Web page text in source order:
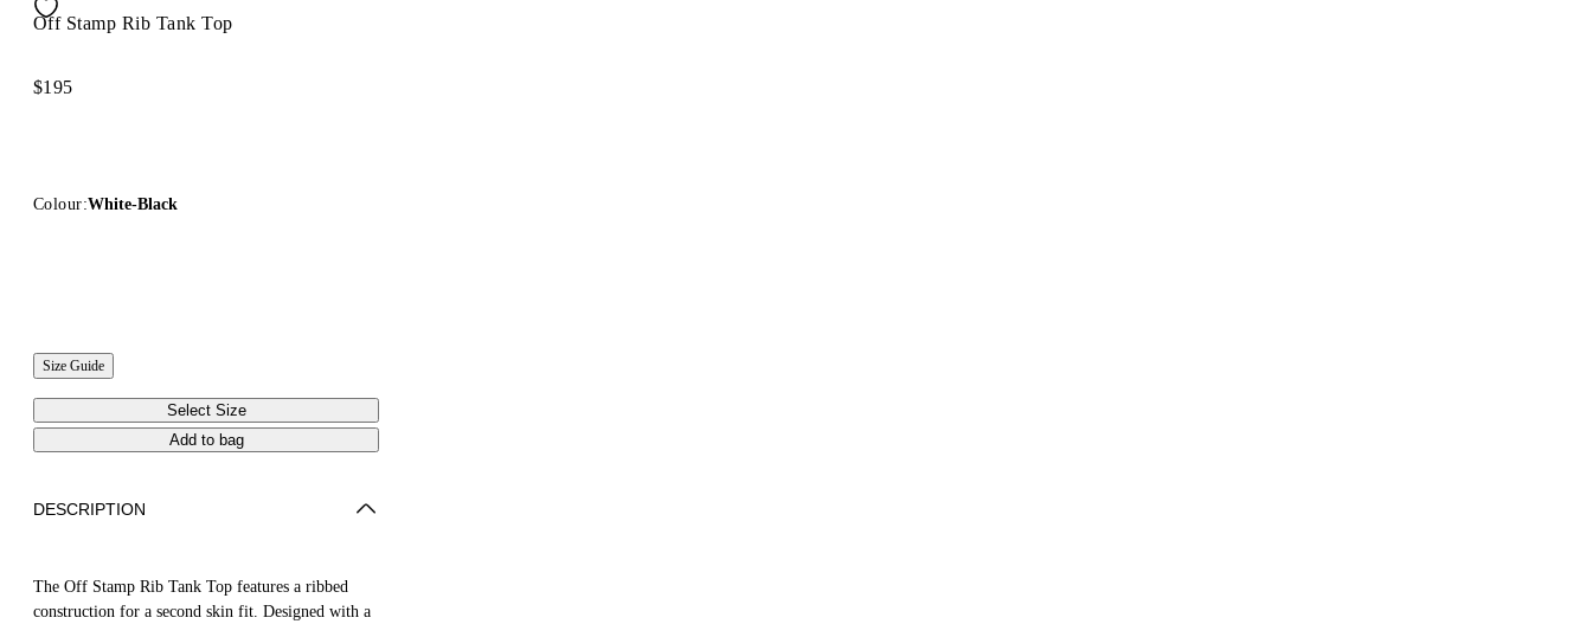
Off Stamp Rib Tank Top
$195
Colour:White-Black
Size Guide
Select Size
Add to bag
DESCRIPTION
The Off Stamp Rib Tank Top features a ribbed
construction for a second skin fit. Designed with a